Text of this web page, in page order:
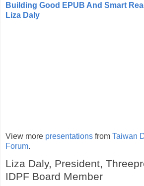
Building Good EPUB And Smart
Liza Daly
View more presentations from Taiwan
Forum.
Liza Daly, President,
IDPF Board Member